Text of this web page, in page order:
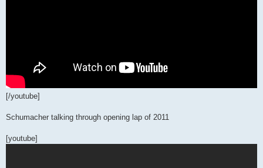
[/youtube]
Schumacher talking through opening lap of 2011
[youtube]